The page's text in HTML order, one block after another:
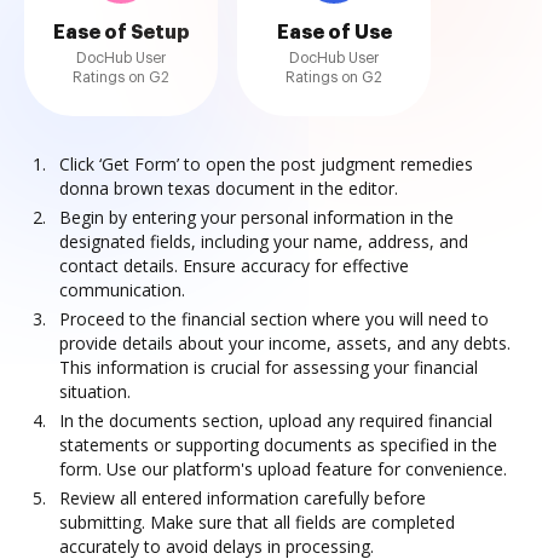
Ease of Setup
DocHub User
Ratings on G2
Ease of Use
DocHub User
Ratings on G2
Click ‘Get Form’ to open the post judgment remedies
donna brown texas document in the editor.
Begin by entering your personal information in the
designated fields, including your name, address, and
contact details. Ensure accuracy for effective
communication.
Proceed to the financial section where you will need to
provide details about your income, assets, and any debts.
This information is crucial for assessing your financial
situation.
In the documents section, upload any required financial
statements or supporting documents as specified in the
form. Use our platform's upload feature for convenience.
Review all entered information carefully before
submitting. Make sure that all fields are completed
accurately to avoid delays in processing.